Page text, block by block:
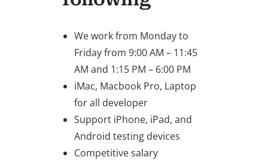
We work from Monday to
Friday from 9:00 AM – 11:45
AM and 1:15 PM – 6:00 PM
iMac, Macbook Pro, Laptop
for all developer
Support iPhone, iPad, and
Android testing devices
Competitive salary